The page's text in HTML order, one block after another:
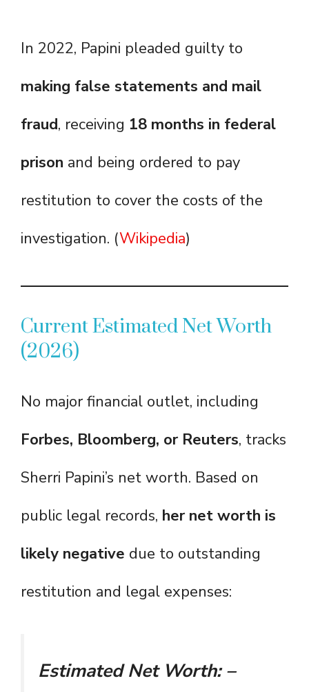
In 2022, Papini pleaded guilty to
making false statements and mail
fraud, receiving 18 months in federal
prison and being ordered to pay
restitution to cover the costs of the
investigation. (Wikipedia)
Current Estimated Net Worth
(2026)
No major financial outlet, including
Forbes, Bloomberg, or Reuters, tracks
Sherri Papini’s net worth. Based on
public legal records, her net worth is
likely negative due to outstanding
restitution and legal expenses:
Estimated Net Worth: –